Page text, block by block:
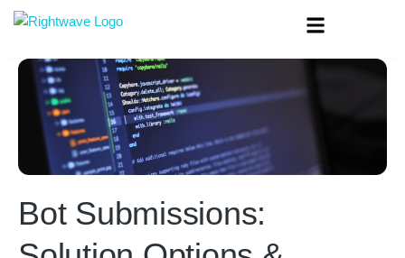
Bot Submissions: